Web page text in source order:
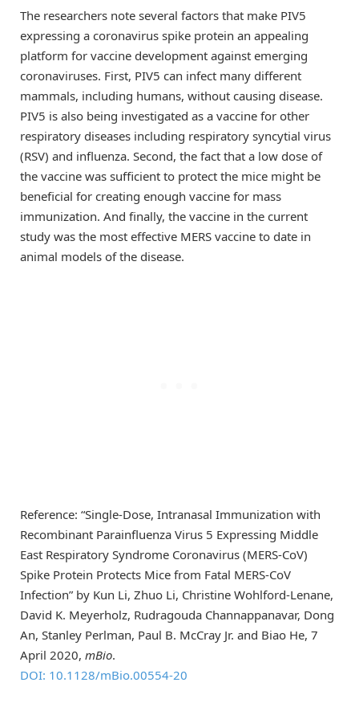
The researchers note several factors that make PIV5
expressing a coronavirus spike protein an appealing
platform for vaccine development against emerging
coronaviruses. First, PIV5 can infect many different
mammals, including humans, without causing disease.
PIV5 is also being investigated as a vaccine for other
respiratory diseases including respiratory syncytial virus
(RSV) and influenza. Second, the fact that a low dose of
the vaccine was sufficient to protect the mice might be
beneficial for creating enough vaccine for mass
immunization. And finally, the vaccine in the current
study was the most effective MERS vaccine to date in
animal models of the disease.
Reference: “Single-Dose, Intranasal Immunization with
Recombinant Parainfluenza Virus 5 Expressing Middle
East Respiratory Syndrome Coronavirus (MERS-CoV)
Spike Protein Protects Mice from Fatal MERS-CoV
Infection” by Kun Li, Zhuo Li, Christine Wohlford-Lenane,
David K. Meyerholz, Rudragouda Channappanavar, Dong
An, Stanley Perlman, Paul B. McCray Jr. and Biao He, 7
April 2020, mBio.
DOI: 10.1128/mBio.00554-20